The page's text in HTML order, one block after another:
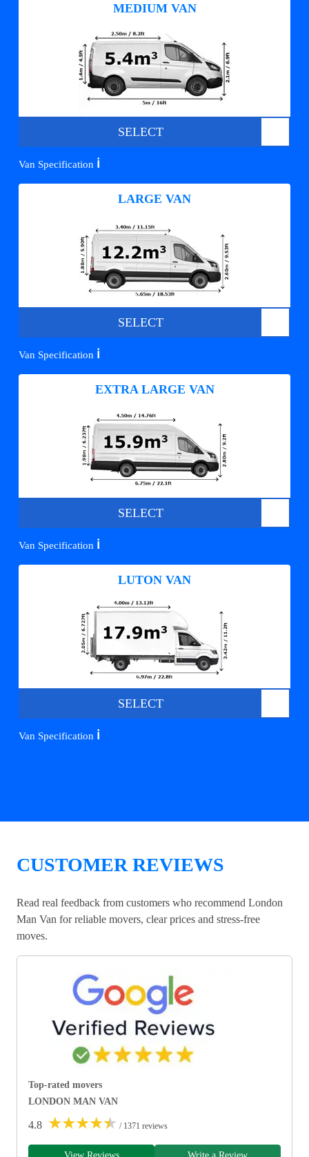
MEDIUM VAN
SELECT
Van Specification ℹ️
LARGE VAN
SELECT
Van Specification ℹ️
EXTRA LARGE VAN
SELECT
Van Specification ℹ️
LUTON VAN
SELECT
Van Specification ℹ️
CUSTOMER REVIEWS
Read real feedback from customers who recommend London
Man Van for reliable movers, clear prices and stress-free
moves.
Top-rated movers
LONDON MAN VAN
4.8 ★★★★★ / 1371 reviews